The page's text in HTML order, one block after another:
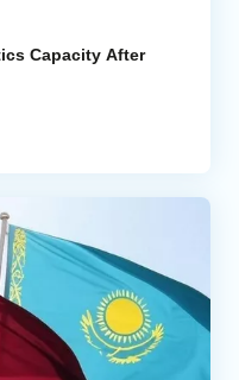
Capacity After